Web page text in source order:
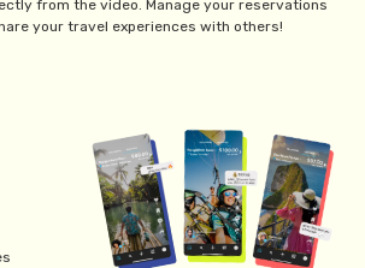
from the video. Manage your reservations
your travel experiences with others!